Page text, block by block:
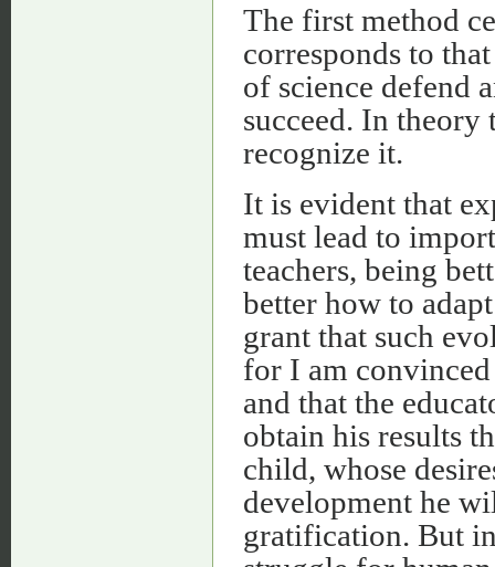
The first method
corresponds to
of science defend
succeed. In theory
recognize it.
It is evident that
must lead to
teachers, being
better how to
grant that such
for I am
and that the
obtain his results
child, whose
development he
gratification. But